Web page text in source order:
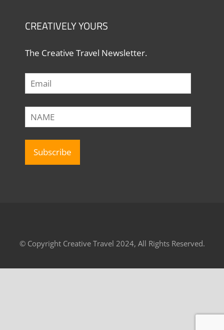
CREATIVELY YOURS
The Creative Travel Newsletter.
© Copyright Creative Travel 2024, All Rights Reserved.